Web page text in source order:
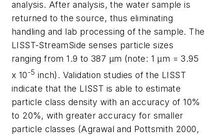
analysis. After analysis, the water sample is
returned to the source, thus eliminating
handling and lab processing of the sample. The
LISST-StreamSide senses particle sizes
ranging from 1.9 to 387 µm (note: 1 µm = 3.95
x 10-5 inch). Validation studies of the LISST
indicate that the LISST is able to estimate
particle class density with an accuracy of 10%
to 20%, with greater accuracy for smaller
particle classes (Agrawal and Pottsmith 2000,